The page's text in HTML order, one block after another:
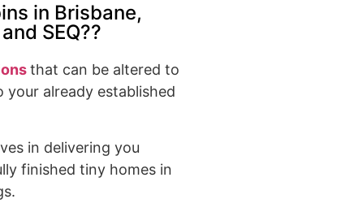
in Brisbane,
SEQ??
that can be altered to
your already established
in delivering you
finished tiny homes in